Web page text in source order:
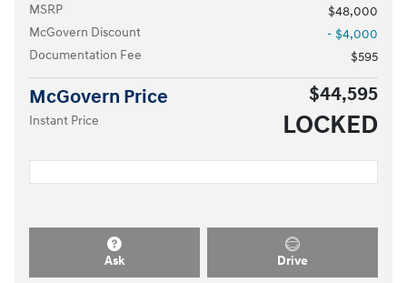
MSRP
$48,000
McGovern Discount
- $4,000
Documentation Fee
$595
McGovern Price $44,595
Instant Price LOCKED
Ask Drive